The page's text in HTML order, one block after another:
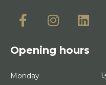
Opening hours
Monday